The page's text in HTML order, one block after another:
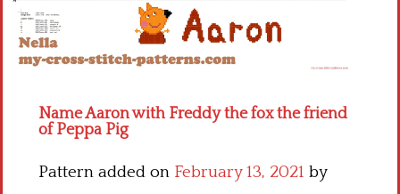
Disney
Thun
Name Aaron with Freddy the fox the friend
of Peppa Pig
Pattern added on February 13, 2021 by